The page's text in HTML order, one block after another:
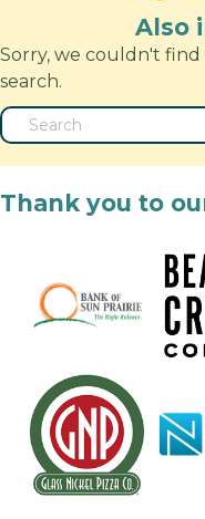
Also
Sorry, we couldn't find
search.
Thank you to